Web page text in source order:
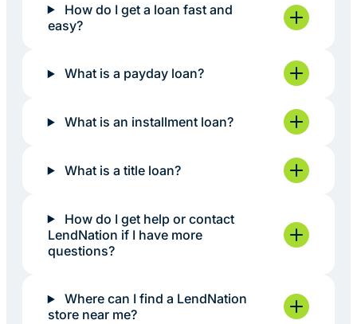
How do I get a loan fast and
easy?
What is a payday loan?
What is an installment loan?
What is a title loan?
How do I get help or contact
LendNation if I have more
questions?
Where can I find a LendNation
store near me?